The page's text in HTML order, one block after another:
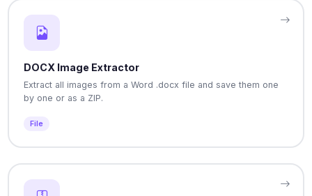
DOCX Image Extractor
Extract all images from a Word .docx file and save them one
by one or as a ZIP.
File